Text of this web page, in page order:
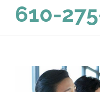
610-
Larger